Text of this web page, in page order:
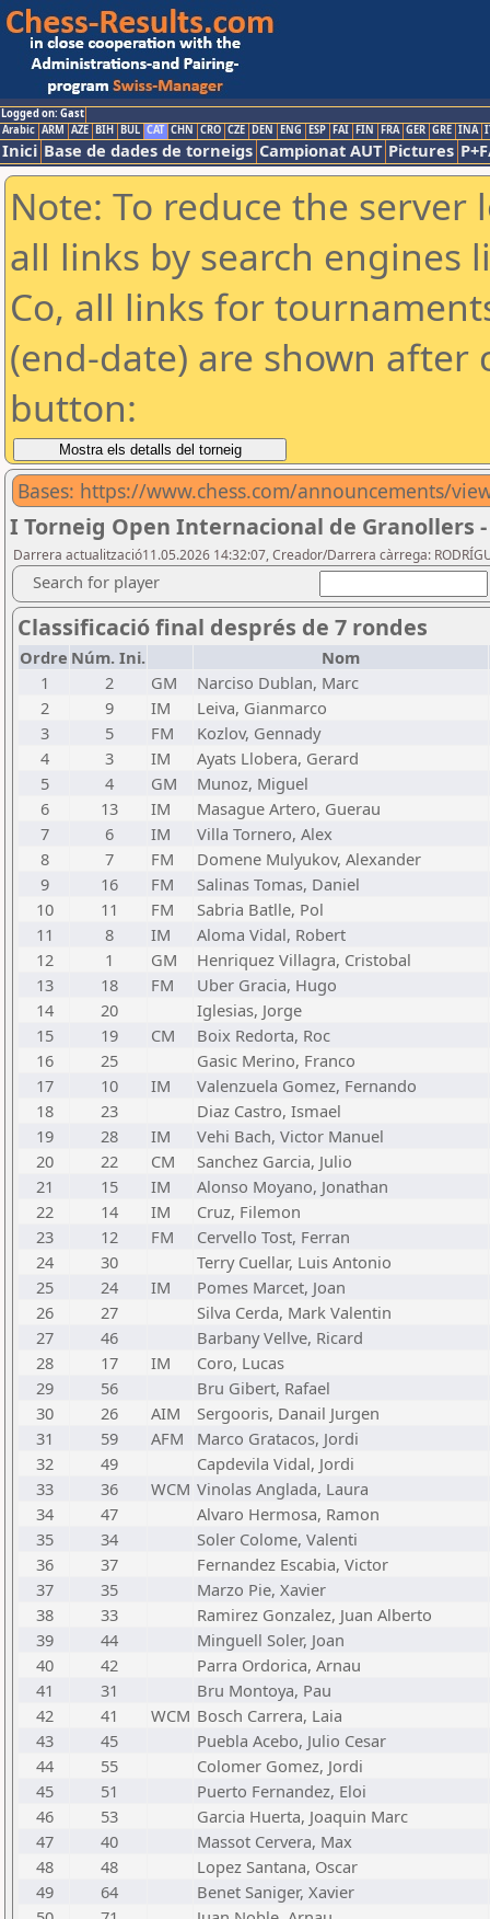
Logged on: Gast
Arabic ARM AZE BIH BUL CAT CHN CRO CZE DEN ENG ESP FAI FIN FRA GER GRE INA
Inici Base de dades de torneigs Campionat AUT Pictures
Note: To reduce the
all links by search engines
Co, all links for
(end-date) are shown
button:
Bases: https://www.chess.com/announcements/
I Torneig Open Internacional de Granollers -
Darrera actualització11.05.2026 14:32:07, Creador/Darrera càrrega:
Search for player
Classificació final després de 7 rondes
Ordre Núm. Ini.
Nom
1
2 GM
Narciso Dublan, Marc
2
9 IM
Leiva, Gianmarco
3
5 FM
Kozlov, Gennady
4
3 IM
Ayats Llobera, Gerard
5
4 GM
Munoz, Miguel
6
13 IM
Masague Artero, Guerau
7
6 IM
Villa Tornero, Alex
8
7 FM
Domene Mulyukov, Alexander
9
16 FM
Salinas Tomas, Daniel
10
11 FM
Sabria Batlle, Pol
11
8 IM
Aloma Vidal, Robert
12
1 GM
Henriquez Villagra, Cristobal
13
18 FM
Uber Gracia, Hugo
14
20
Iglesias, Jorge
15
19 CM
Boix Redorta, Roc
16
25
Gasic Merino, Franco
17
10 IM
Valenzuela Gomez, Fernando
18
23
Diaz Castro, Ismael
19
28 IM
Vehi Bach, Victor Manuel
20
22 CM
Sanchez Garcia, Julio
21
15 IM
Alonso Moyano, Jonathan
22
14 IM
Cruz, Filemon
23
12 FM
Cervello Tost, Ferran
24
30
Terry Cuellar, Luis Antonio
25
24 IM
Pomes Marcet, Joan
26
27
Silva Cerda, Mark Valentin
27
46
Barbany Vellve, Ricard
28
17 IM
Coro, Lucas
29
56
Bru Gibert, Rafael
30
26 AIM
Sergooris, Danail Jurgen
31
59 AFM
Marco Gratacos, Jordi
32
49
Capdevila Vidal, Jordi
33
36 WCM Vinolas Anglada, Laura
34
47
Alvaro Hermosa, Ramon
35
34
Soler Colome, Valenti
36
37
Fernandez Escabia, Victor
37
35
Marzo Pie, Xavier
38
33
Ramirez Gonzalez, Juan Alberto
39
44
Minguell Soler, Joan
40
42
Parra Ordorica, Arnau
41
31
Bru Montoya, Pau
42
41 WCM Bosch Carrera, Laia
43
45
Puebla Acebo, Julio Cesar
44
55
Colomer Gomez, Jordi
45
51
Puerto Fernandez, Eloi
46
53
Garcia Huerta, Joaquin Marc
47
40
Massot Cervera, Max
48
48
Lopez Santana, Oscar
49
64
Benet Saniger, Xavier